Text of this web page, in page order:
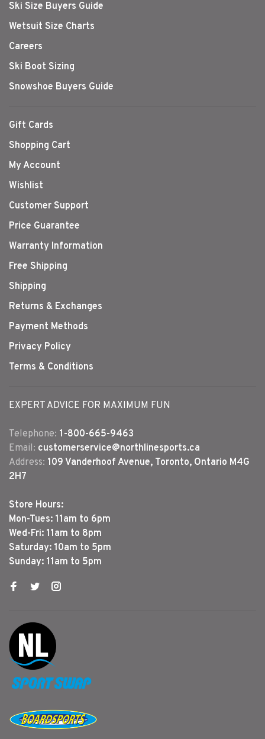
Ski Size Buyers Guide
Wetsuit Size Charts
Careers
Ski Boot Sizing
Snowshoe Buyers Guide
Gift Cards
Shopping Cart
My Account
Wishlist
Customer Support
Price Guarantee
Warranty Information
Free Shipping
Shipping
Returns & Exchanges
Payment Methods
Privacy Policy
Terms & Conditions
EXPERT ADVICE FOR MAXIMUM FUN
Telephone: 1-800-665-9463
Email: customerservice@northlinesports.ca
Address: 109 Vanderhoof Avenue, Toronto, Ontario M4G
2H7
Store Hours:
Mon-Tues: 11am to 6pm
Wed-Fri: 11am to 8pm
Saturday: 10am to 5pm
Sunday: 11am to 5pm